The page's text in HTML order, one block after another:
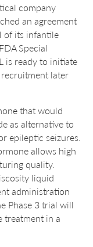
company
an agreement
of its infantile
Special
is ready to initiate
later
that would
as alternative to
epileptic seizures.
allows high
quality.
liquid
administration
Phase 3 trial will
treatment in a